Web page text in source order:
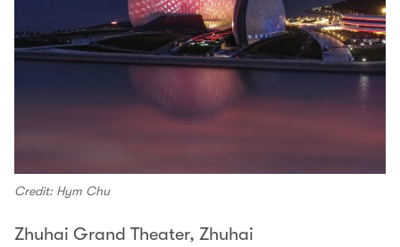
Credit: Hym Chu
Zhuhai Grand Theater, Zhuhai